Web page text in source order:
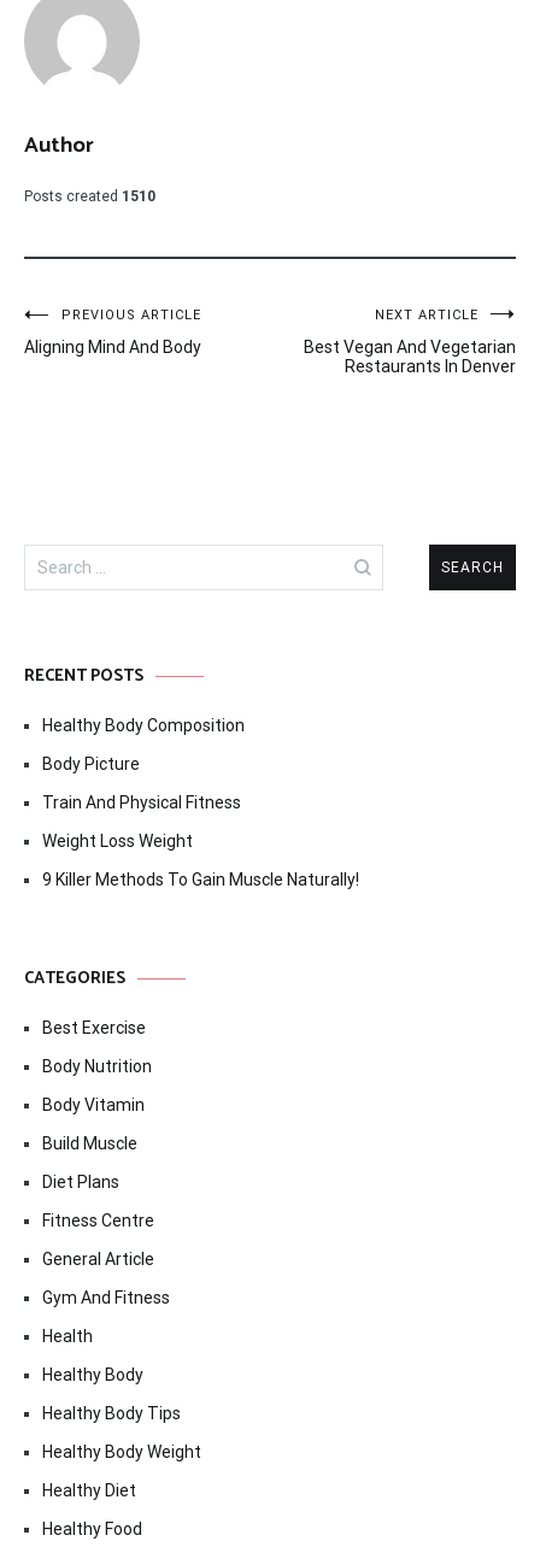
Author
Posts created 1510
Post
navigation
PREVIOUS ARTICLE
Aligning Mind And Body
NEXT ARTICLE
Best Vegan And Vegetarian
Restaurants In Denver
Search
for:
RECENT POSTS
Healthy Body Composition
Body Picture
Train And Physical Fitness
Weight Loss Weight
9 Killer Methods To Gain Muscle Naturally!
CATEGORIES
Best Exercise
Body Nutrition
Body Vitamin
Build Muscle
Diet Plans
Fitness Centre
General Article
Gym And Fitness
Health
Healthy Body
Healthy Body Tips
Healthy Body Weight
Healthy Diet
Healthy Food